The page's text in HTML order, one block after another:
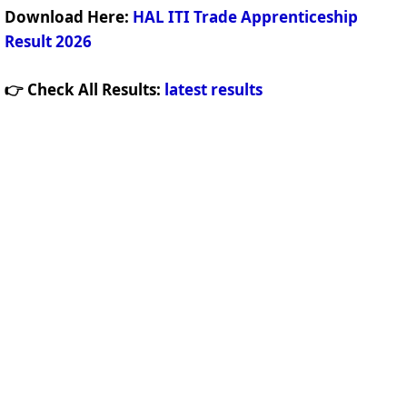
Download Here: HAL ITI Trade Apprenticeship
Result 2026
👉 Check All Results: latest results